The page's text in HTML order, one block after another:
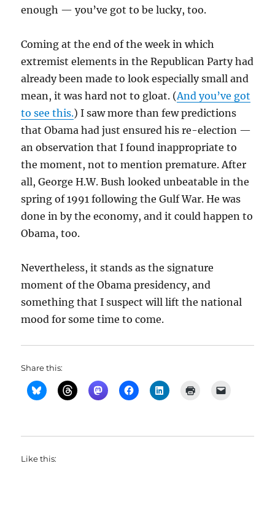
enough — you’ve got to be lucky, too.
Coming at the end of the week in which
extremist elements in the Republican Party had
already been made to look especially small and
mean, it was hard not to gloat. (And you’ve got
to see this.) I saw more than few predictions
that Obama had just ensured his re-election —
an observation that I found inappropriate to
the moment, not to mention premature. After
all, George H.W. Bush looked unbeatable in the
spring of 1991 following the Gulf War. He was
done in by the economy, and it could happen to
Obama, too.
Nevertheless, it stands as the signature
moment of the Obama presidency, and
something that I suspect will lift the national
mood for some time to come.
Share this:
Like this: